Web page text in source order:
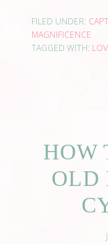
FILED UNDER:
MAGNIFICENCE
TAGGED WITH:
HOW
OLD